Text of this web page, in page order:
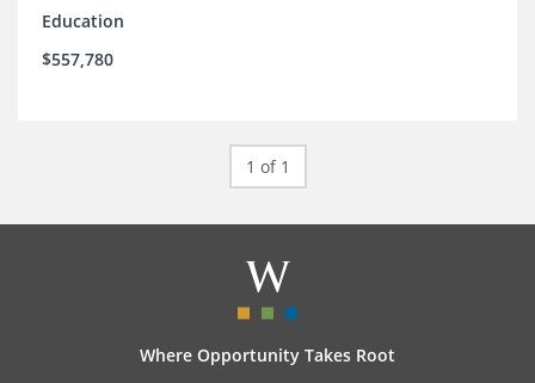
Education
$557,780
1 of 1
Where Opportunity Takes Root